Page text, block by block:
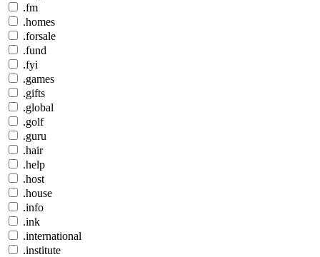
.fm
.homes
.forsale
.fund
.fyi
.games
.gifts
.global
.golf
.guru
.hair
.help
.host
.house
.info
.ink
.international
.institute